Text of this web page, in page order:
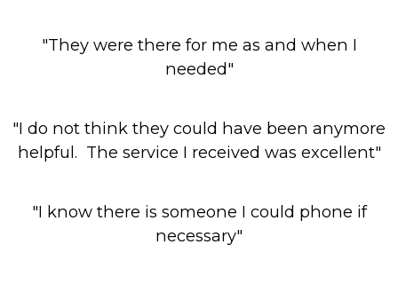
"They were there for me as and when I
needed"
"I do not think they could have been anymore
helpful. The service I received was excellent"
"I know there is someone I could phone if
necessary"